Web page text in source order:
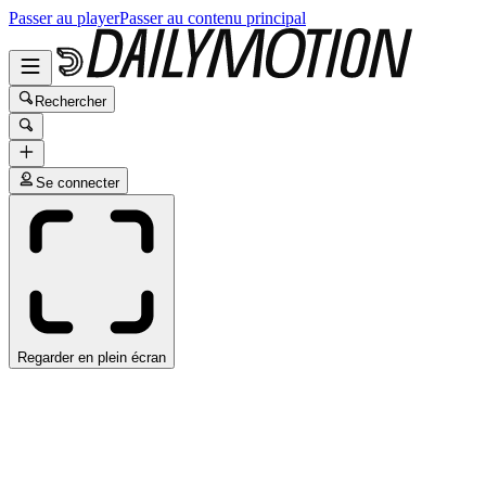
Passer au playerPasser au contenu principal
Rechercher
Se connecter
Regarder en plein écran